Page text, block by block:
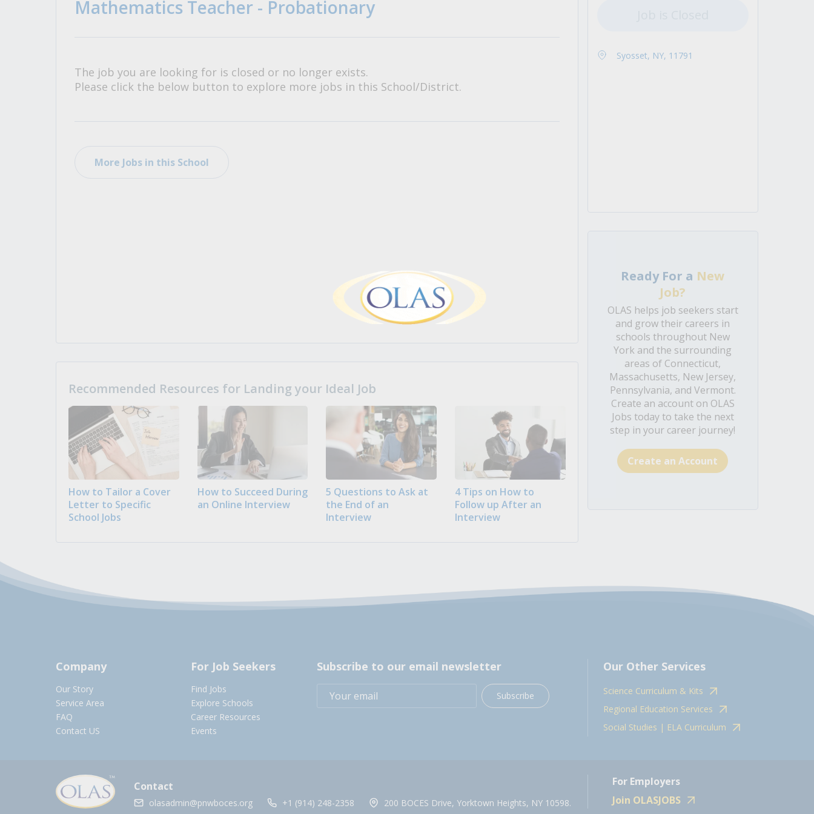
All Career and Job Resources
Mathematics Teacher - Probationary
The job you are looking for is closed or no longer exists.
Please click the below button to explore more jobs in this School/District.
More Jobs in this School
Recommended Resources for Landing your Ideal Job
How to Tailor a Cover
Letter to Specific
School Jobs
How to Succeed During
an Online Interview
5 Questions to Ask at
the End of an
Interview
4 Tips on How to
Follow up After an
Interview
Syosset, NY, 11791
Ready For a New
Job?
OLAS helps job seekers start
and grow their careers in
schools throughout New
York and the surrounding
areas of Connecticut,
Massachusetts, New Jersey,
Pennsylvania, and Vermont.
Create an account on OLAS
Jobs today to take the next
step in your career journey!
Create an Account
Company
Our Story
Service Area
FAQ
Contact US
For Job Seekers
Find Jobs
Explore Schools
Career Resources
Events
Subscribe to our email newsletter
Subscribe
Our Other Services
Science Curriculum & Kits
Regional Education Services
Social Studies | ELA Curriculum
Contact
olasadmin@pnwboces.org +1 (914) 248-2358 200 BOCES Drive, Yorktown Heights, NY 10598.
For Employers
Join OLASJOBS